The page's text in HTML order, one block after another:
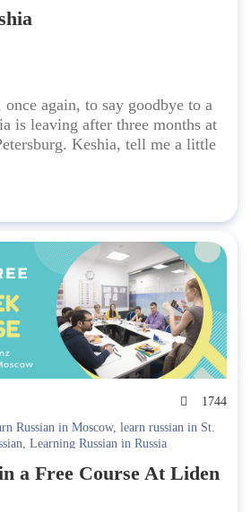
again, to say goodbye to a
is leaving after three months at
Keshia, tell me a little
1744
Russian in Moscow, learn russian in St.
, Learning Russian in Russia
a Free Course At Liden